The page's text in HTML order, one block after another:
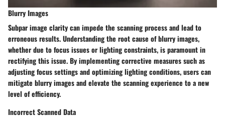
Blurry Images
Subpar image clarity can impede the scanning process and lead to
erroneous results. Understanding the root cause of blurry images,
whether due to focus issues or lighting constraints, is paramount in
rectifying this issue. By implementing corrective measures such as
adjusting focus settings and optimizing lighting conditions, users can
mitigate blurry images and elevate the scanning experience to a new
level of efficiency.
Incorrect Scanned Data